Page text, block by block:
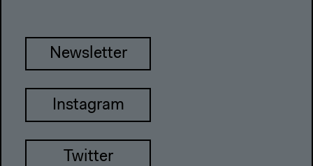
Newsletter
Instagram
Twitter